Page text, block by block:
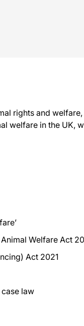
rights and
welfare in the UK,
Welfare Act
Act 2021
law